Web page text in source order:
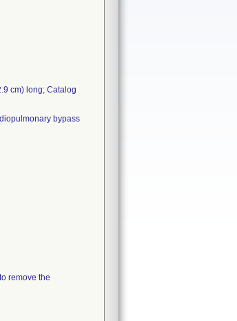
cm) long; Catalog
bypass
remove the